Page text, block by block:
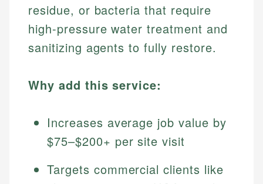
residue, or bacteria that require
high-pressure water treatment and
sanitizing agents to fully restore.
Why add this service:
Increases average job value by
$75–$200+ per site visit
Targets commercial clients like